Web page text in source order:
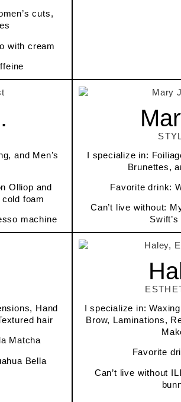
cuts,
with cream
and Men’s
Olliop and
foam
machine
I specialize in:
Brunettes,
Favorite drink:
Can’t live without:
Hand
hair
Matcha
Bella
I specialize in:
Brow, Laminations,
Favorite
Can’t live without